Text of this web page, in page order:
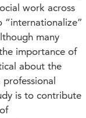
work across
“internationalize”
many
importance of
about the
is to contribute